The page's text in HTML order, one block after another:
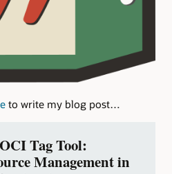
to write my blog post…
Tag Tool:
Management in